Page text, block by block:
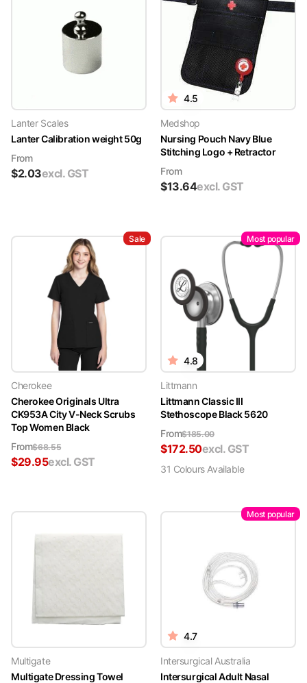
Lanter Scales
Lanter Calibration weight 50g
From
$2.03excl. GST
4.5
Medshop
Nursing Pouch Navy Blue
Stitching Logo + Retractor
From
$13.64excl. GST
Sale
Cherokee
Cherokee Originals Ultra
CK953A City V-Neck Scrubs
Top Women Black
From$68.55
$29.95excl. GST
Most popular
4.8
Littmann
Littmann Classic III
Stethoscope Black 5620
From$185.00
$172.50excl. GST
31 ColoursAvailable
Multigate
Multigate Dressing Towel
Most popular
4.7
Intersurgical Australia
Intersurgical Adult Nasal